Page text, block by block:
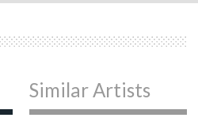
Similar Artists